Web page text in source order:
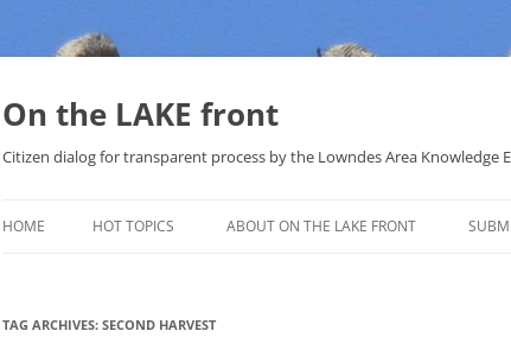
Skip
On the LAKE front
Citizen dialog for transparent process by the Lowndes Area Knowledge
HOME HOT TOPICS ABOUT ON THE LAKE FRONT
TAG ARCHIVES: SECOND HARVEST